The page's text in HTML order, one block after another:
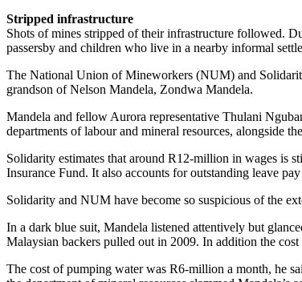
Stripped infrastructure
Shots of mines stripped of their infrastructure followed.
passersby and children who live in a nearby informal
The National Union of Mineworkers (NUM) and
grandson of Nelson Mandela, Zondwa Mandela.
Mandela and fellow Aurora representative Thulani
departments of labour and mineral resources, alongside
Solidarity estimates that around R12-million in wages is
Insurance Fund. It also accounts for outstanding leave
Solidarity and NUM have become so suspicious of the
In a dark blue suit, Mandela listened attentively but
Malaysian backers pulled out in 2009. In addition the
The cost of pumping water was R6-million a month, he